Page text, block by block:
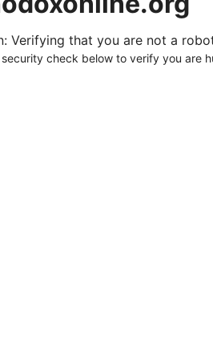
Verifying that you are not a
check below to verify you are